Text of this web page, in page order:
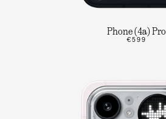
Phone (4a) Pro
€599